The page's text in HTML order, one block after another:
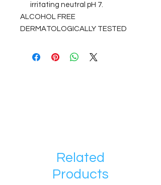
irritating neutral pH 7.
ALCOHOL FREE
DERMATOLOGICALLY TESTED
Related
Products